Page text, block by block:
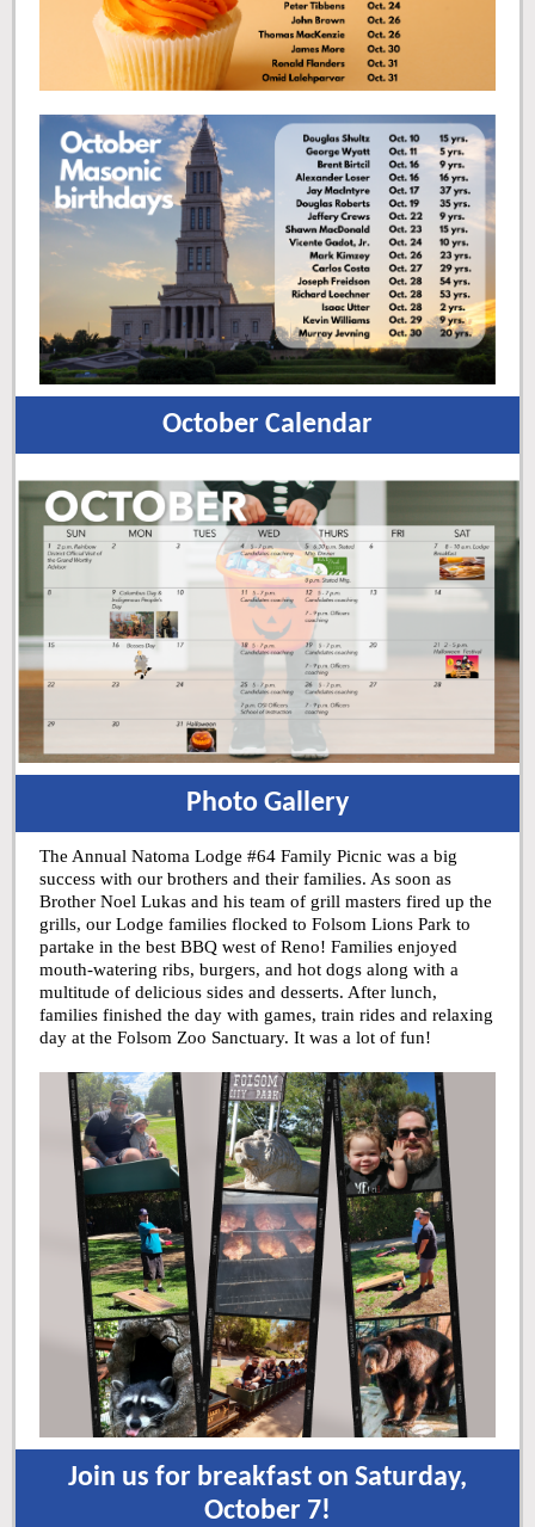
October Calendar
Photo Gallery
The Annual Natoma Lodge #64 Family Picnic was a big
success with our brothers and their families. As soon as
Brother Noel Lukas and his team of grill masters fired up the
grills, our Lodge families flocked to Folsom Lions Park to
partake in the best BBQ west of Reno! Families enjoyed
mouth-watering ribs, burgers, and hot dogs along with a
multitude of delicious sides and desserts. After lunch,
families finished the day with games, train rides and relaxing
day at the Folsom Zoo Sanctuary. It was a lot of fun!
Join us for breakfast on Saturday,
October 7!